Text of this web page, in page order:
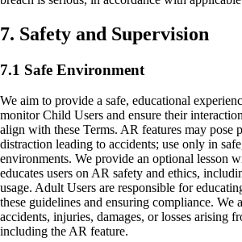
7. Safety and Supervision
7.1 Safe Environment
We aim to provide a safe, educational
monitor Child Users and ensure their
align with these Terms. AR features may pose
distraction leading to accidents; use only in
environments. We provide an optional lesson
educates users on AR safety and ethics,
usage. Adult Users are responsible for
these guidelines and ensuring compliance. We
accidents, injuries, damages, or losses arising
including the AR feature.